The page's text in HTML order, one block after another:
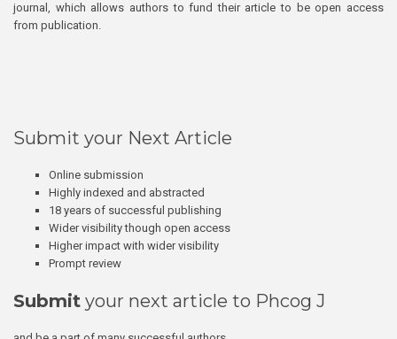
journal, which allows authors to fund their article to be open access
from publication.
Submit your Next Article
Online submission
Highly indexed and abstracted
18 years of successful publishing
Wider visibility though open access
Higher impact with wider visibility
Prompt review
Submit your next article to Phcog J